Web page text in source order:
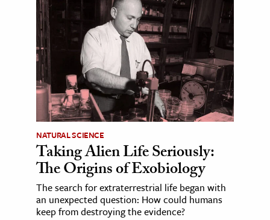
NATURAL SCIENCE
Taking Alien Life Seriously:
The Origins of Exobiology
The search for extraterrestrial life began with
an unexpected question: How could humans
keep from destroying the evidence?